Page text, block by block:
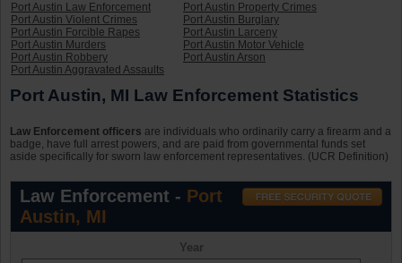
Port Austin Law Enforcement
Port Austin Violent Crimes
Port Austin Forcible Rapes
Port Austin Murders
Port Austin Robbery
Port Austin Aggravated Assaults
Port Austin Property Crimes
Port Austin Burglary
Port Austin Larceny
Port Austin Motor Vehicle
Port Austin Arson
Port Austin, MI Law Enforcement Statistics
Law Enforcement officers are individuals who ordinarily carry a firearm and a
badge, have full arrest powers, and are paid from governmental funds set
aside specifically for sworn law enforcement representatives. (UCR Definition)
Law Enforcement - Port
Austin, MI
Year